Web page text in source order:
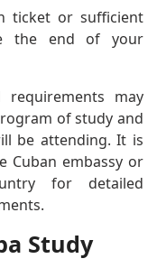
ticket or sufficient
the end of your
requirements may
of study and
be attending. It is
Cuban embassy or
for detailed
Study